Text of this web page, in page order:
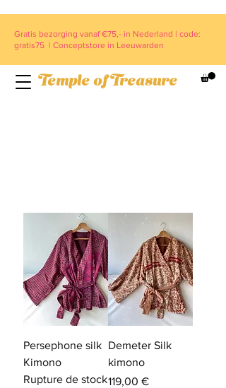
Temple of Treasure
Gratis bezorging vanaf €75,- in Nederland | code:
gratis75 | Conceptstore in Leeuwarden
Persephone silk
Kimono
Rupture de stock
Demeter Silk
kimono
Prix
119,00 €